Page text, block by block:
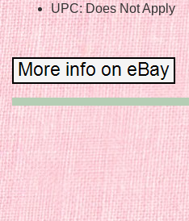
UPC: Does Not Apply